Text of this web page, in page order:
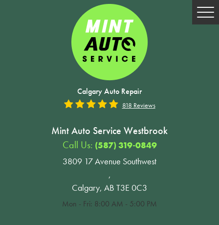
Calgary Auto Repair
818 Reviews
Mint Auto Service Westbrook
Call Us: (587) 319-0849
3809 17 Avenue Southwest
,
Calgary, AB T3E 0C3
Mon - Fri: 8:00 AM - 5:00 PM